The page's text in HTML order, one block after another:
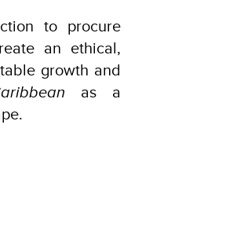
to procure
an ethical,
growth and
as a